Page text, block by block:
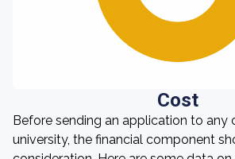
Cost
Before sending an application to any
university, the financial component